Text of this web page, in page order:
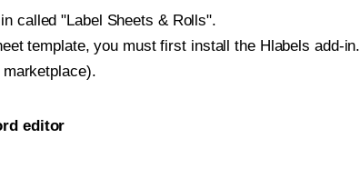
called "Label Sheets & Rolls".
template, you must first install the Hlabels add-
editor